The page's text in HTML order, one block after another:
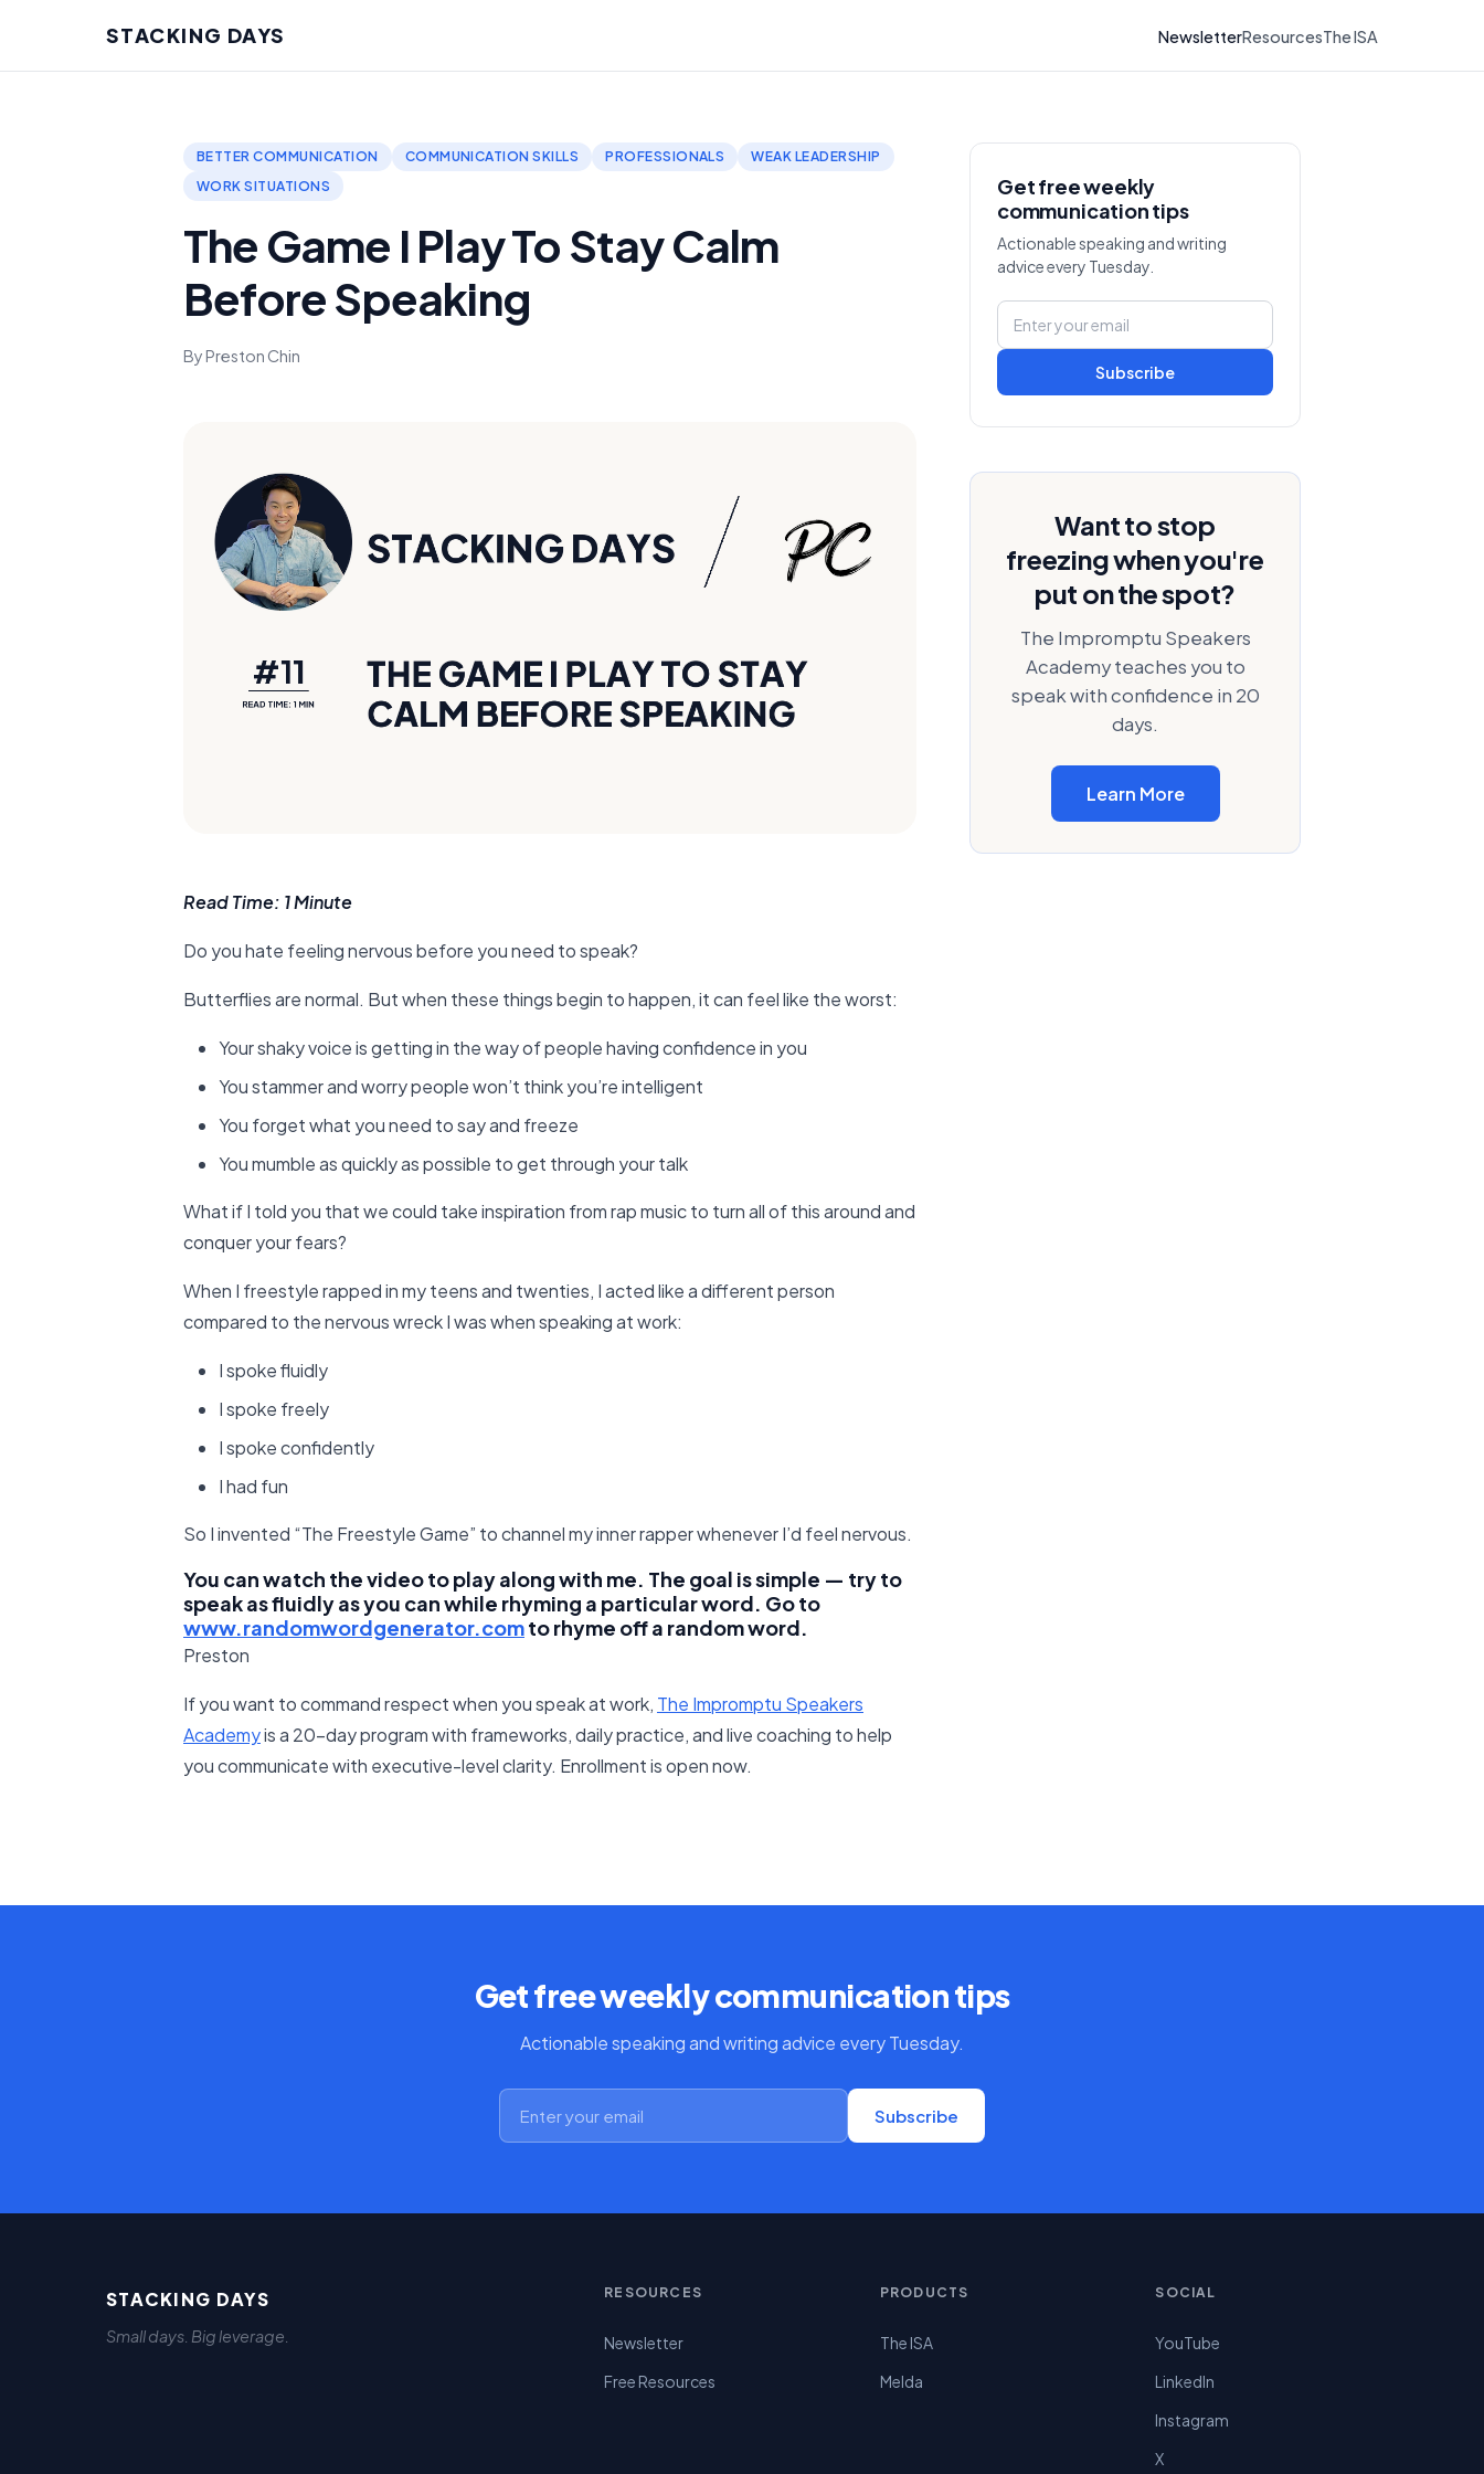
STACKING DAYS NewsletterResourcesThe ISA
BETTER COMMUNICATION COMMUNICATION SKILLS PROFESSIONALS
WEAK LEADERSHIP
WORK SITUATIONS
The Game I Play To Stay Calm
Before Speaking
By Preston Chin
Read Time: 1 Minute
Do you hate feeling nervous before you need to speak?
Butterflies are normal. But when these things begin to happen, it can feel like the worst:
Your shaky voice is getting in the way of people having confidence in you
You stammer and worry people won’t think you’re intelligent
You forget what you need to say and freeze
You mumble as quickly as possible to get through your talk
What if I told you that we could take inspiration from rap music to turn all of this around and
conquer your fears?
When I freestyle rapped in my teens and twenties, I acted like a different person
compared to the nervous wreck I was when speaking at work:
I spoke fluidly
I spoke freely
I spoke confidently
I had fun
So I invented “The Freestyle Game” to channel my inner rapper whenever I’d feel nervous.
You can watch the video to play along with me. The goal is simple — try to
speak as fluidly as you can while rhyming a particular word. Go to
www.randomwordgenerator.comto rhyme off a random word.
Preston
If you want to command respect when you speak at work, The Impromptu Speakers
Academyis a 20-day program with frameworks, daily practice, and live coaching to help
you communicate with executive-level clarity. Enrollment is open now.
Get free weekly
communication tips
Actionable speaking and writing
advice every Tuesday.
Subscribe
Want to stop
freezing when you're
put on the spot?
The Impromptu Speakers
Academy teaches you to
speak with confidence in 20
days.
Learn More
Get free weekly communication tips
Actionable speaking and writing advice every Tuesday.
Subscribe
STACKING DAYS
Small days. Big leverage.
RESOURCES
Newsletter
Free Resources
PRODUCTS
The ISA
Melda
SOCIAL
YouTube
LinkedIn
Instagram
X